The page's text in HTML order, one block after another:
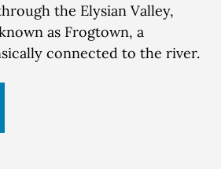
the Elysian Valley,
as Frogtown, a
connected to the river.